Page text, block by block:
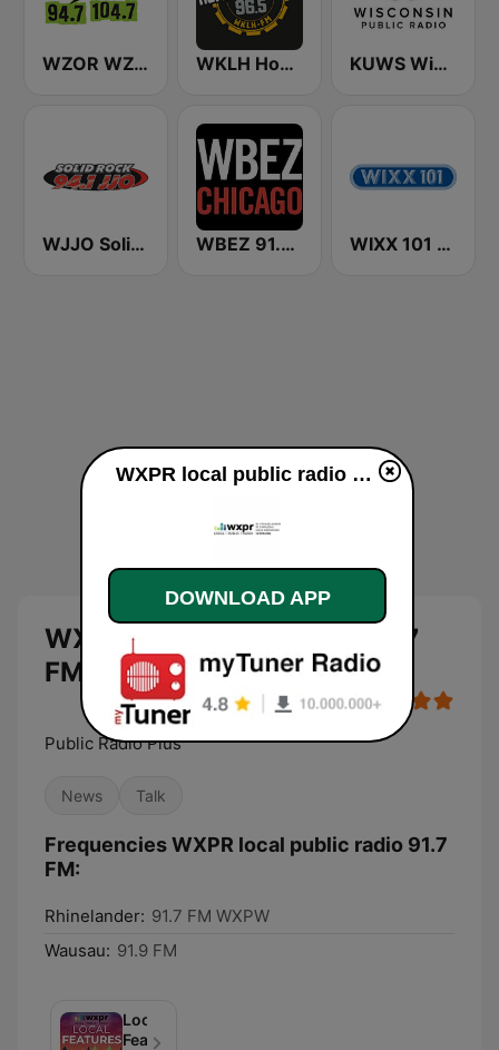
WZOR WZOS Razor 94.7 & 104.7 WKLH Hometown Rock 96.5 KUWS Wisconsin Public Radio 91.3 FM
WJJO Solid Rock 94.1 JJO FM WBEZ 91.5 FM WIXX 101 FM
WXPR local public radio 91.7
FM live
Public Radio Plus
News Talk
Frequencies WXPR local public radio 91.7
FM:
Rhinelander: 91.7 FM WXPW
Wausau: 91.9 FM
Local
Features
WXPR local public radio 91.7 FM live
DOWNLOAD APP